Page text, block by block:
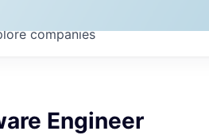
companies
Engineer